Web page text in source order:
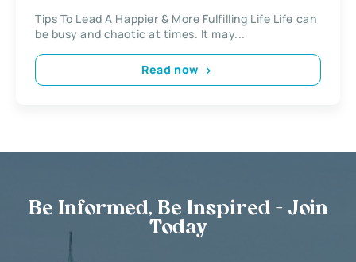
Tips To Lead A Happier & More Fulfilling Life Life can
be busy and chaotic at times. It may...
Read now
Be Informed, Be Inspired - Join
Today